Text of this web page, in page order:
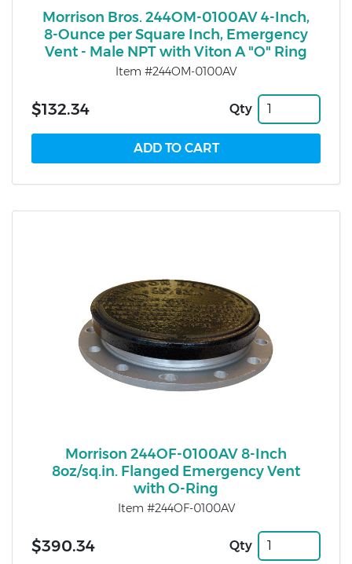
Morrison Bros. 244OM-0100AV 4-Inch,
8-Ounce per Square Inch, Emergency
Vent - Male NPT with Viton A "O" Ring
Item #244OM-0100AV
$132.34 Qty
Morrison 244OF-0100AV 8-Inch
8oz/sq.in. Flanged Emergency Vent
with O-Ring
Item #244OF-0100AV
$390.34 Qty